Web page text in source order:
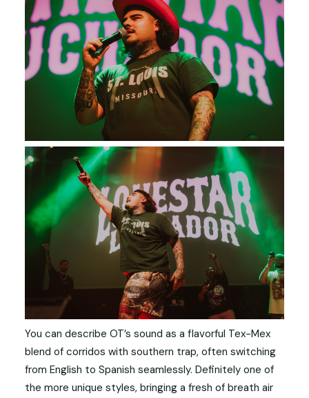
You can describe OT’s sound as a flavorful Tex-Mex
blend of corridos with southern trap, often switching
from English to Spanish seamlessly. Definitely one of
the more unique styles, bringing a fresh of breath air